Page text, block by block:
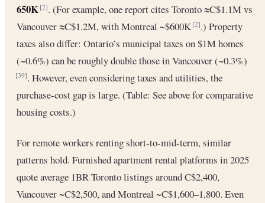
650K [2]. (For example, one report cites Toronto ≈C$1.1M vs
Vancouver ≈C$1.2M, with Montreal ~$600K[2].) Property
taxes also differ: Ontario’s municipal taxes on $1M homes
(~0.6%) can be roughly double those in Vancouver (~0.3%)
[39]. However, even considering taxes and utilities, the
purchase-cost gap is large. (Table: See above for comparative
housing costs.)
For remote workers renting short-to-mid-term, similar
patterns hold. Furnished apartment rental platforms in 2025
quote average 1BR Toronto listings around C$2,400,
Vancouver ~C$2,500, and Montreal ~C$1,600–1,800. Even